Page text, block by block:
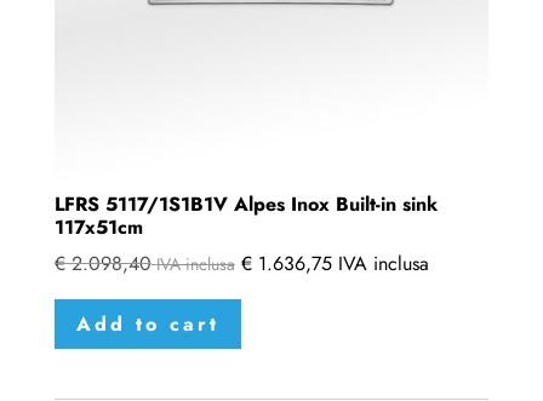
LFRS 5117/1S1B1V Alpes Inox Built-in sink
117x51cm
€2.098,40 IVA inclusa €1.636,75 IVA inclusa
Add to cart